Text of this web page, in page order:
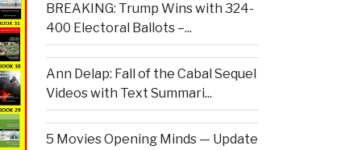
BREAKING: Trump Wins with 324-
400 Electoral Ballots –...
Ann Delap: Fall of the Cabal Sequel
Videos with Text Summari...
5 Movies Opening Minds — Update